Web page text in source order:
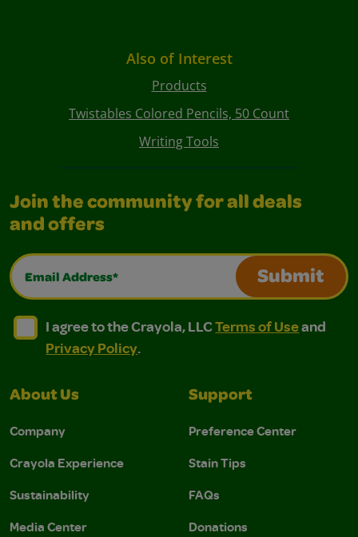
Also of Interest
Products
Twistables Colored Pencils, 50 Count
Writing Tools
Join the community for all deals
and offers
Email Address*
Submit
I agree to the Crayola, LLC Terms of Use and
I agree to the Crayola, LLC Terms of Use and Privacy
I agree to the Crayola, LLCTerms of Useand
Privacy Policy.
About Us
Company
Crayola Experience
Sustainability
Media Center
Support
Preference Center
Stain Tips
FAQs
Donations